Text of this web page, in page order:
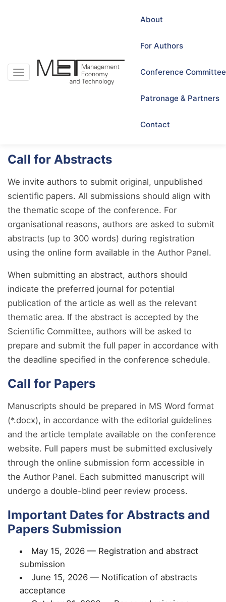
Toggle
About
For Authors
Conference
Patronage & Partners
Contact
For Authors
Call for Abstracts
We invite authors to submit original, unpublished
scientific papers. All submissions should align with
the thematic scope of the conference. For
organisational reasons, authors are asked to submit
abstracts (up to 300 words) during registration
using the online form available in the Author Panel.
When submitting an abstract, authors should
indicate the preferred journal for potential
publication of the article as well as the relevant
thematic area. If the abstract is accepted by the
Scientific Committee, authors will be asked to
prepare and submit the full paper in accordance with
the deadline specified in the conference schedule.
Call for Papers
Manuscripts should be prepared in MS Word format
(*.docx), in accordance with the editorial guidelines
and the article template available on the conference
website. Full papers must be submitted exclusively
through the online submission form accessible in
the Author Panel. Each submitted manuscript will
undergo a double-blind peer review process.
Important Dates for Abstracts and
Papers Submission
May 15, 2026 — Registration and abstract
submission
June 15, 2026 — Notification of abstracts
acceptance